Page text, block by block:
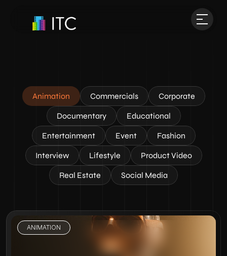
Animation Commercials Corporate
Documentary Educational
Entertainment Event Fashion
Interview Lifestyle Product Video
Real Estate Social Media
ANIMATION